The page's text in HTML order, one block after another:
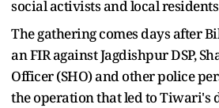
social activists and local
The gathering comes days after
an FIR against Jagdishpur DSP,
Officer (SHO) and other police
the operation that led to Tiwari's